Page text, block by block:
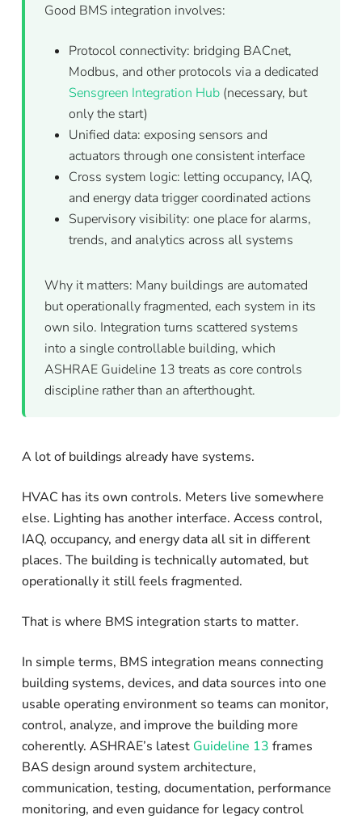
Good BMS integration involves:
Protocol connectivity: bridging BACnet,
Modbus, and other protocols via a dedicated
Sensgreen Integration Hub(necessary, but
only the start)
Unified data: exposing sensors and
actuators through one consistent interface
Cross system logic: letting occupancy, IAQ,
and energy data trigger coordinated actions
Supervisory visibility: one place for alarms,
trends, and analytics across all systems
Why it matters: Many buildings are automated
but operationally fragmented, each system in its
own silo. Integration turns scattered systems
into a single controllable building, which
ASHRAE Guideline 13 treats as core controls
discipline rather than an afterthought.
A lot of buildings already have systems.
HVAC has its own controls. Meters live somewhere
else. Lighting has another interface. Access control,
IAQ, occupancy, and energy data all sit in different
places. The building is technically automated, but
operationally it still feels fragmented.
That is where BMS integration starts to matter.
In simple terms, BMS integration means connecting
building systems, devices, and data sources into one
usable operating environment so teams can monitor,
control, analyze, and improve the building more
coherently. ASHRAE’s latest Guideline 13 frames
BAS design around system architecture,
communication, testing, documentation, performance
monitoring, and even guidance for legacy control